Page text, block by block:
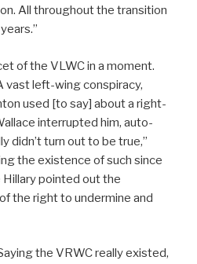
All throughout the transition
of the VLWC in a moment.
vast left-wing conspiracy,
used [to say] about a right-
interrupted him, auto-
didn’t turn out to be true,”
the existence of such since
pointed out the
the right to undermine and
the VRWC really existed,